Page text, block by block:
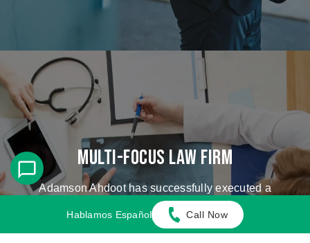
Multi-Focus Law Firm
Adamson Ahdoot has successfully executed a
plethora of personal injury cases.
Hablamos Español Call Now